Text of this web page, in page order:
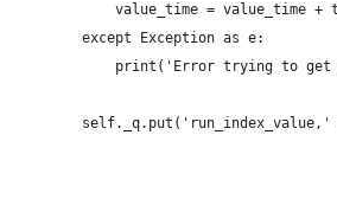
value_time = value_time +
        except Exception as e:
print('Error trying to